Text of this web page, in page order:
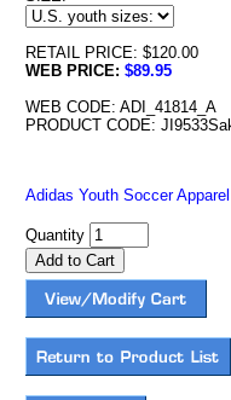
RETAIL PRICE: $120.00
WEB PRICE: $89.95
WEB CODE: ADI_41814_A
PRODUCT CODE:
Adidas Youth Soccer
Quantity